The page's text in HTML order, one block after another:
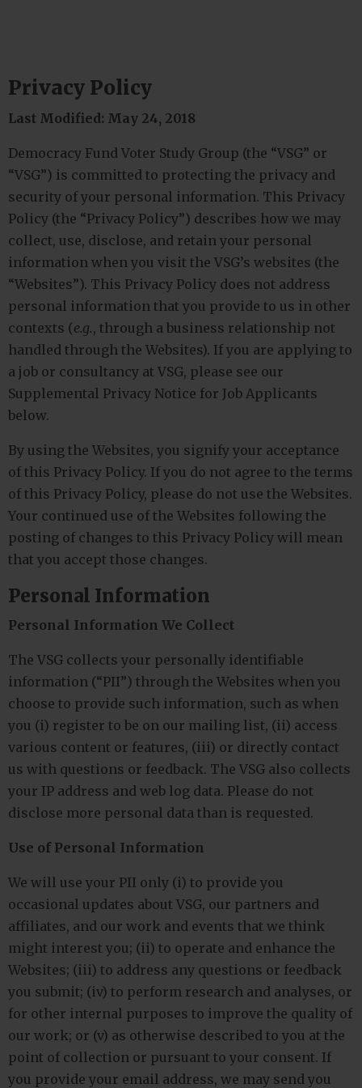
Privacy Policy
Last Modified: May 24, 2018
Democracy Fund Voter Study Group (the “VSG” or
“VSG”) is committed to protecting the privacy and
security of your personal information. This Privacy
Policy (the “Privacy Policy”) describes how we may
collect, use, disclose, and retain your personal
information when you visit the VSG’s websites (the
“Websites”). This Privacy Policy does not address
personal information that you provide to us in other
contexts (e.g., through a business relationship not
handled through the Websites). If you are applying to
a job or consultancy at VSG, please see our
Supplemental Privacy Notice for Job Applicants
below.
By using the Websites, you signify your acceptance
of this Privacy Policy. If you do not agree to the terms
of this Privacy Policy, please do not use the Websites.
Your continued use of the Websites following the
posting of changes to this Privacy Policy will mean
that you accept those changes.
Personal Information
Personal Information We Collect
The VSG collects your personally identifiable
information (“PII”) through the Websites when you
choose to provide such information, such as when
you (i) register to be on our mailing list, (ii) access
various content or features, (iii) or directly contact
us with questions or feedback. The VSG also collects
your IP address and web log data. Please do not
disclose more personal data than is requested.
Use of Personal Information
We will use your PII only (i) to provide you
occasional updates about VSG, our partners and
affiliates, and our work and events that we think
might interest you; (ii) to operate and enhance the
Websites; (iii) to address any questions or feedback
you submit; (iv) to perform research and analyses, or
for other internal purposes to improve the quality of
our work; or (v) as otherwise described to you at the
point of collection or pursuant to your consent. If
you provide your email address, we may send you